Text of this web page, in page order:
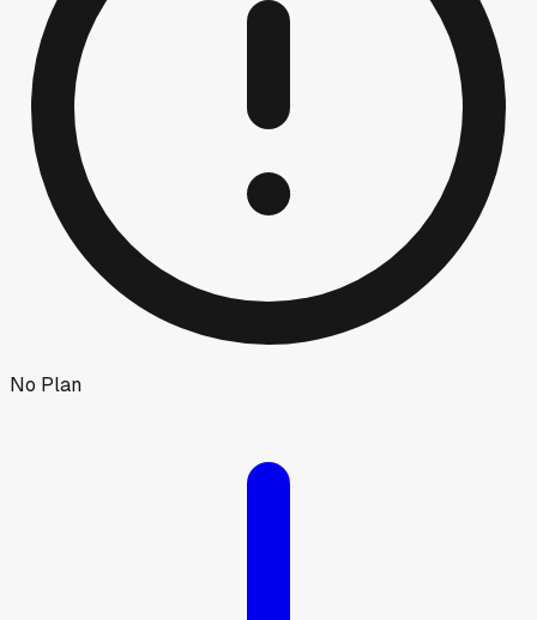
No Plan